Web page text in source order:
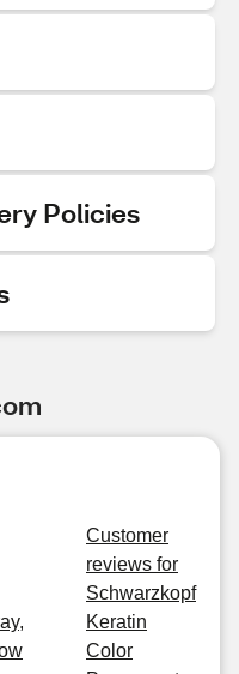
Policies
Customer
reviews for
Schwarzkopf
Keratin
Color